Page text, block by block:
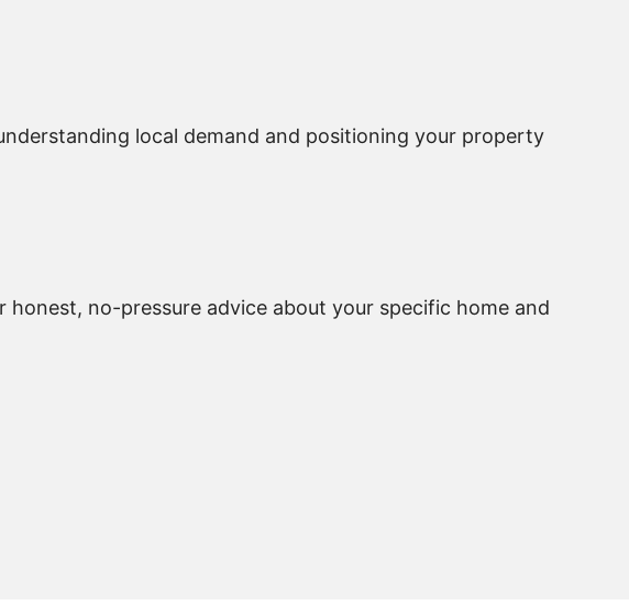
local demand and positioning your property
no-pressure advice about your specific home and